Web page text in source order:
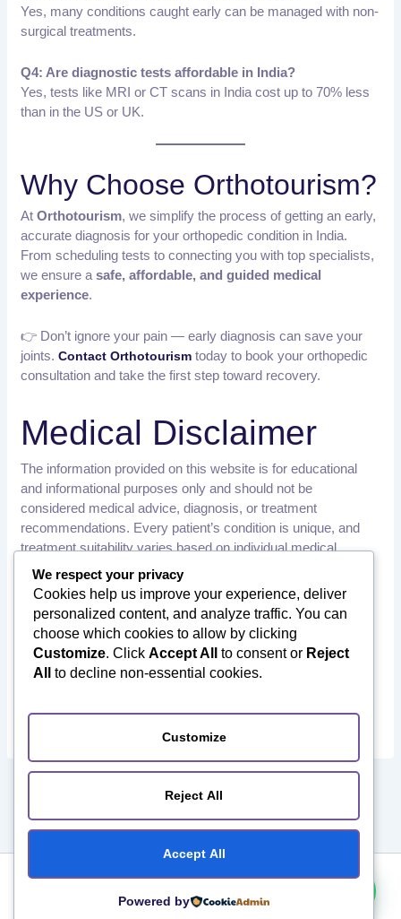
Yes, many conditions caught early can be managed with non-
surgical treatments.
Q4: Are diagnostic tests affordable in India?
Yes, tests like MRI or CT scans in India cost up to 70% less
than in the US or UK.
Why Choose Orthotourism?
AtOrthotourism, we simplify the process of getting an early,
accurate diagnosis for your orthopedic condition in India.
From scheduling tests to connecting you with top specialists,
we ensure asafe, affordable, and guided medical
experience.
👉 Don’t ignore your pain — early diagnosis can save your
joints.Contact Orthotourism today to book your orthopedic
consultation and take the first step toward recovery.
Medical Disclaimer
The information provided on this website is for educational
and informational purposes only and should not be
considered medical advice, diagnosis, or treatment
recommendations. Every patient’s condition is unique, and
treatment suitability varies based on individual medical
history, examination findings, and diagnostic results.
Patients should consult a qualified healthcare professional or
orthopedic specialist before making any medical decisions.
Orthotourism does not provide medical diagnoses or
treatment recommendations. We assist international patients
Copyright ©️ 2026 Orthotourism. All Rights Reserved.
We respect your privacy
Cookies help us improve your experience, deliver
personalized content, and analyze traffic. You can
choose which cookies to allow by clicking
Customize. Click Accept All to consent or Reject
All
to decline non-essential cookies.
Customize
Reject All
Accept All
Powered by